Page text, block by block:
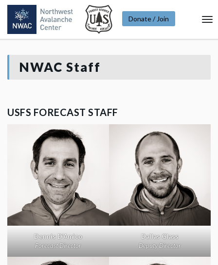
Donate / Join
NWAC Staff
USFS FORECAST STAFF
Dennis D’Amico
Forecast Director
Dallas Glass
Deputy Director